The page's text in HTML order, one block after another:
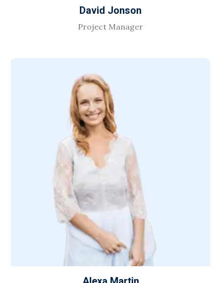
David Jonson
Project Manager